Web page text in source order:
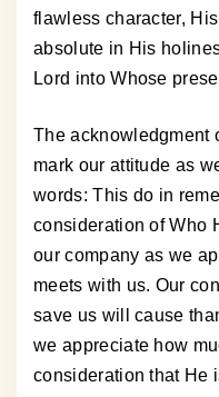
flawless character,
absolute in His
Lord into Whose
The acknowledgment
mark our attitude as
words: This do in
consideration of Who
our company as we
meets with us. Our
save us will cause
we appreciate how
consideration that He